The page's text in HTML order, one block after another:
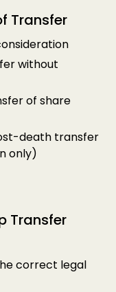
Transfer
without
of share
death transfer
only)
Transfer
correct legal